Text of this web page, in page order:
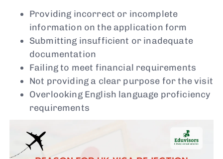
Providing incorrect or incomplete
information on the application form
Submitting insufficient or inadequate
documentation
Failing to meet financial requirements
Not providing a clear purpose for the visit
Overlooking English language proficiency
requirements